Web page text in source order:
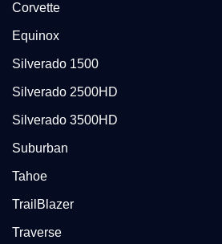
Corvette
Equinox
Silverado 1500
Silverado 2500HD
Silverado 3500HD
Suburban
Tahoe
TrailBlazer
Traverse